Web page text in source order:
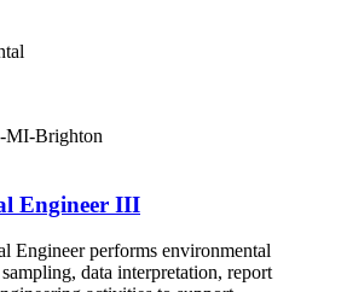
MI-Brighton
Engineer III
Engineer performs environmental
data interpretation, report